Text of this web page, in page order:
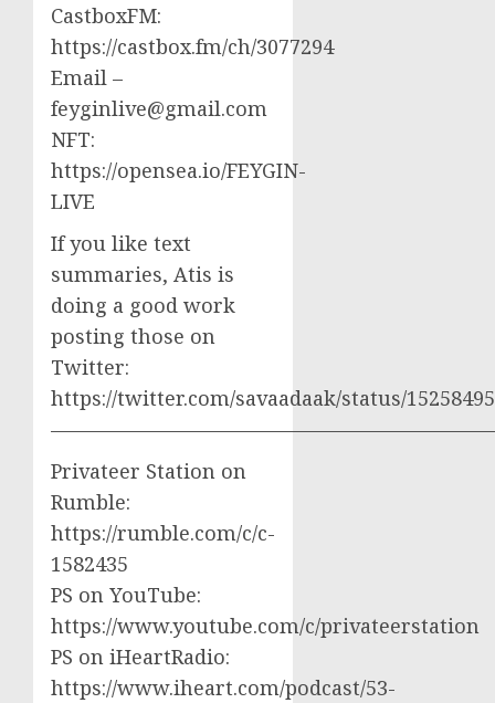
CastboxFM:
https://castbox.fm/ch/3077294
Email –
feyginlive@gmail.com
NFT:
https://opensea.io/FEYGIN-
LIVE
If you like text
summaries, Atis is
doing a good work
posting those on
Twitter:
https://twitter.com/savaadaak/status/
Privateer Station on
Rumble:
https://rumble.com/c/c-
1582435
PS on YouTube:
https://www.youtube.com/c/privateerstation
PS on iHeartRadio:
https://www.iheart.com/podcast/53-